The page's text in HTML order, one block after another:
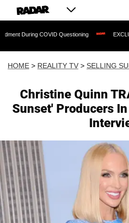
Questioning EXCLUSIVE: Sean
HOME > REALITY TV > SELLING
Christine Quinn
Sunset' Producers